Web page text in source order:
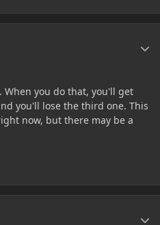
you do that, you'll get
you'll lose the third one. This
now, but there may be a